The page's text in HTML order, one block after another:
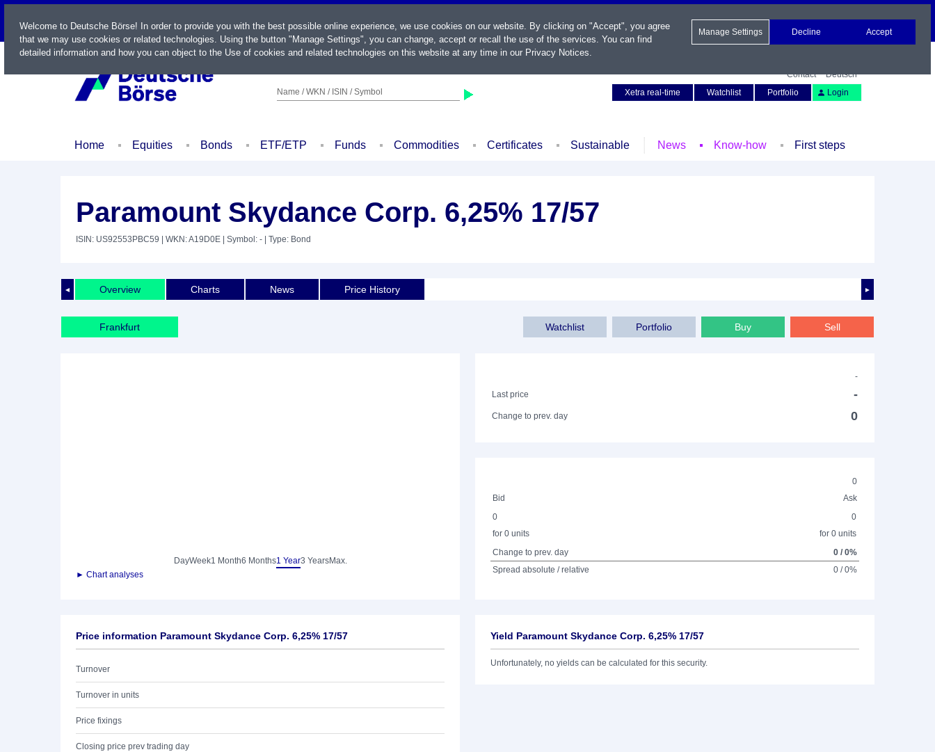
LIVE
Name / WKN / ISIN / Symbol
Contact
Deutsch
Xetra real-time
Watchlist Portfolio Login
Home Equities Bonds ETF/ETP Funds Commodities Certificates Sustainable News Know-how First steps
Paramount Skydance Corp. 6,25% 17/57
ISIN: US92553PBC59 | WKN: A19D0E | Symbol: - | Type: Bond
◄ ►
Overview Charts News Price History
Frankfurt Sell
Buy
Portfolio
Watchlist
DayWeek1 Month6 Months1 Year3 YearsMax.
► Chart analyses
-
Last price
-
Change to prev. day 0
0
Bid
Ask
0
for 0 units
0
for 0 units
Change to prev. day
0 / 0%
Spread absolute / relative
0 / 0%
Price information Paramount Skydance Corp. 6,25% 17/57
Turnover
Turnover in units
Price fixings
Closing price prev trading day
Yield Paramount Skydance Corp. 6,25% 17/57
Unfortunately, no yields can be calculated for this security.
Welcome to Deutsche Börse! In order to provide you with the best possible online experience, we use cookies on our website. By clicking on "Accept", you agree
that we may use cookies or related technologies. Using the button "Manage Settings", you can change, accept or recall the use of the services. You can find
detailed information and how you can object to the Use of cookies and related technologies on this website at any time in our Privacy Notices.
Manage Settings Decline Accept